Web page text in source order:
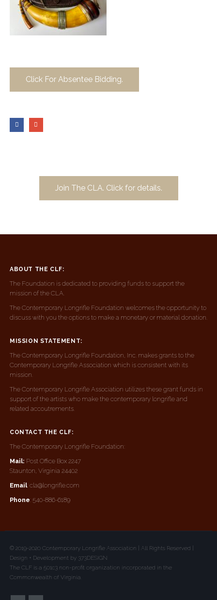
Click For Absentee Bidding.
Join The CLA. Click for details.
ABOUT THE CLF:
The Foundation is dedicated to providing funds to support the
mission of the CLA.
The Contemporary Longrifle Foundation welcomes the opportunity to
discuss with you the options to make a monetary or material donation.
MISSION STATEMENT:
The Contemporary Longrifle Foundation, Inc. makes grants to the
Contemporary Longrifle Association which is consistent with its
mission.
The Contemporary Longrifle Association utilizes these grant funds in
support of the artists who make the contemporary longrifle and
related accoutrements.
CONTACT THE CLF:
The Contemporary Longrifle Foundation:
Mail: Post Office Box 2247
Staunton, Virginia 24402
Email: cla@longrifle.com
Phone: 540-886-6189
© 2019-2020 Contemporary Longrifle Association | All Rights Reserved |
Design + Development by 373DESIGN
The CLF is a 501c3 non-profit organization incorporated in the
Commonwealth of Virginia.